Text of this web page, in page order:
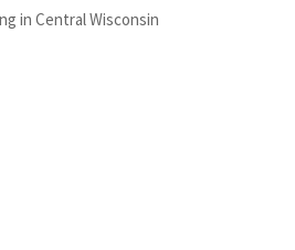
in Central Wisconsin